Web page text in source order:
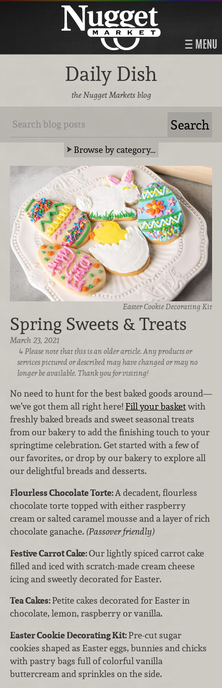
MENU
Daily Dish
the Nugget Markets blog
Browse by category…
Easter Cookie Decorating Kit
Spring Sweets & Treats
March 23, 2021
Please note that this is an older article. Any products or
services pictured or described may have changed or may no
longer be available. Thank you for visiting!
No need to hunt for the best baked goods around—
we’ve got them all right here!Fill your basketwith
freshly baked breads and sweet seasonal treats
from our bakery to add the finishing touch to your
springtime celebration. Get started with a few of
our favorites, or drop by our bakery to explore all
our delightful breads and desserts.
Flourless Chocolate Torte:A decadent, flourless
chocolate torte topped with either raspberry
cream or salted caramel mousse and a layer of rich
chocolate ganache. (Passover friendly)
Festive Carrot Cake:Our lightly spiced carrot cake
filled and iced with scratch-made cream cheese
icing and sweetly decorated for Easter.
Tea Cakes:Petite cakes decorated for Easter in
chocolate, lemon, raspberry or vanilla.
Easter Cookie Decorating Kit:Pre-cut sugar
cookies shaped as Easter eggs, bunnies and chicks
with pastry bags full of colorful vanilla
buttercream and sprinkles on the side.